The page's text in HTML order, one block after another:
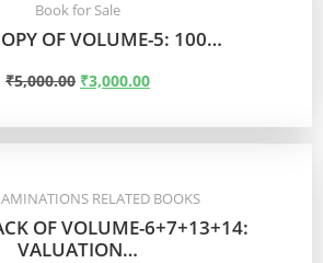
Book for Sale
OF VOLUME-5: 100…
₹5,000.00 ₹3,000.00
ADD TO CART
RELATED BOOKS
OF VOLUME-6+7+13+14:
VALUATION…